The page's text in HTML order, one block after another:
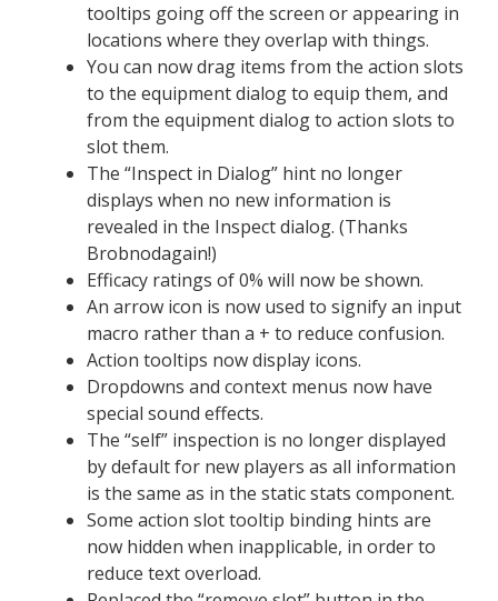
tooltips going off the screen or appearing in
locations where they overlap with things.
You can now drag items from the action slots
to the equipment dialog to equip them, and
from the equipment dialog to action slots to
slot them.
The “Inspect in Dialog” hint no longer
displays when no new information is
revealed in the Inspect dialog. (Thanks
Brobnodagain!)
Efficacy ratings of 0% will now be shown.
An arrow icon is now used to signify an input
macro rather than a + to reduce confusion.
Action tooltips now display icons.
Dropdowns and context menus now have
special sound effects.
The “self” inspection is no longer displayed
by default for new players as all information
is the same as in the static stats component.
Some action slot tooltip binding hints are
now hidden when inapplicable, in order to
reduce text overload.